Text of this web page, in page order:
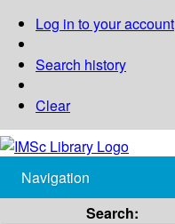
Log in to your account
Search history
Clear
Navigation
Search: